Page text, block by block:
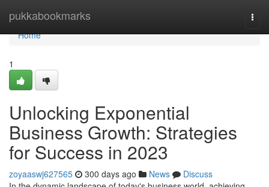
pukkabookmarks
Home
Home
1
Unlocking Exponential
Business Growth: Strategies
for Success in 2023
zoyaaswj627565 300 days ago News
Discuss